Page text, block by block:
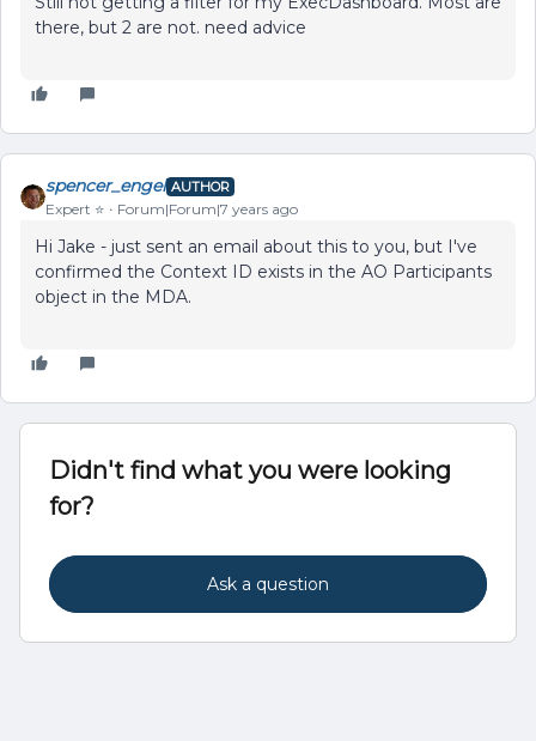
there, but 2 are not. need advice
spencer_engel AUTHOR
Expert ⭐️ Forum|Forum|7 years ago
Hi Jake - just sent an email about this to you, but I've
confirmed the Context ID exists in the AO Participants
object in the MDA.
Didn't find what you were looking
for?
Ask a question